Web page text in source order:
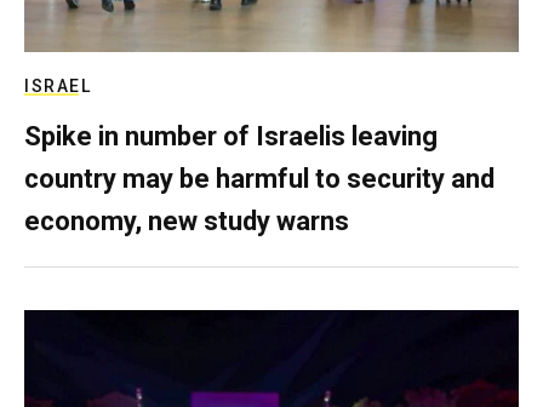
ISRAEL
Spike in number of Israelis leaving
country may be harmful to security and
economy, new study warns